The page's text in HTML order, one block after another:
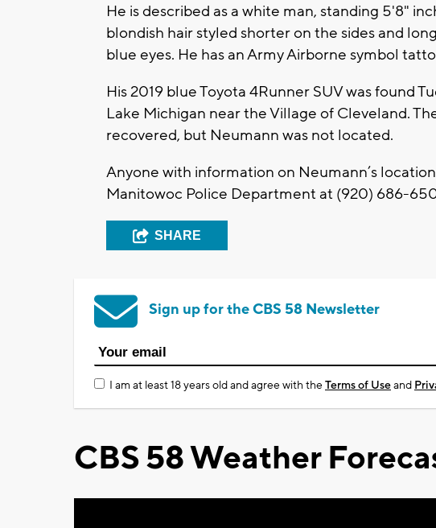
He is described as a white man, standing 5'8"
blondish hair styled shorter on the sides and
blue eyes. He has an Army Airborne symbol
His 2019 blue Toyota 4Runner SUV was found
Lake Michigan near the Village of Cleveland.
recovered, but Neumann was not located.
Anyone with information on Neumann’s
Manitowoc Police Department at (920) 686-
SHARE
Sign up for the CBS 58 Newsletter
I am at least 18 years old and agree with theTerms of Useand
CBS 58 Weather